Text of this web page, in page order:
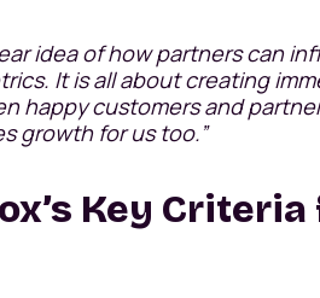
idea of how partners can
It is all about creating
happy customers and
growth for us too.”
Key